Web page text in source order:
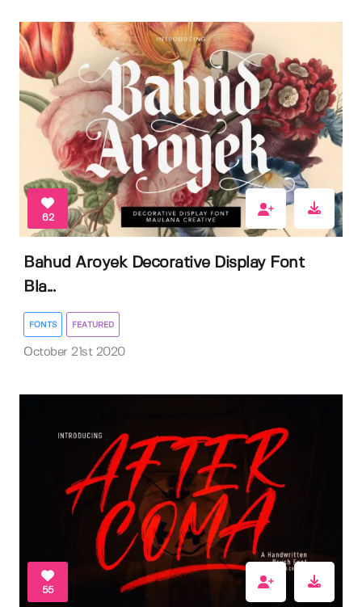
62
Bahud Aroyek Decorative Display Font
Bla...
FONTS FEATURED
October 21st 2020
55